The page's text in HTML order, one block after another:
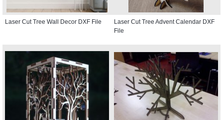
Laser Cut Tree Wall Decor DXF File
Laser Cut Tree Advent Calendar DXF
File